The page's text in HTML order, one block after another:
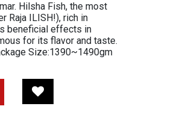
Hilsha Fish, the most
Raja ILISH!), rich in
beneficial effects in
for its flavor and taste.
Size:1390~1490gm